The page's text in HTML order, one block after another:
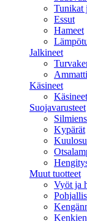
Tunikat
Essut
Hameet
Jalkineet
Käsineet
Käsineet
Suojavarusteet
Kypärät
Muut tuotteet
Vyöt ja